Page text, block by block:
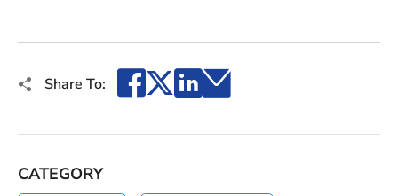
Share To: Facebook
X LinkedIn
Email
CATEGORY